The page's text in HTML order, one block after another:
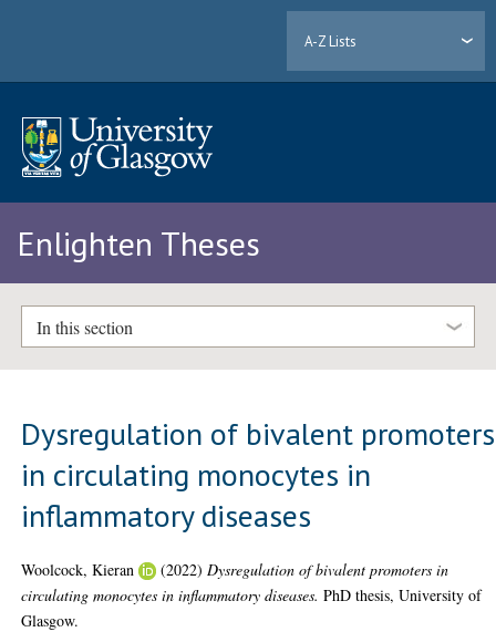
A-Z Lists
Enlighten Theses
In this section
Dysregulation of bivalent promoters
in circulating monocytes in
inflammatory diseases
Woolcock, Kieran (2022) Dysregulation of bivalent promoters in
circulating monocytes in inflammatory diseases. PhD thesis, University of
Glasgow.